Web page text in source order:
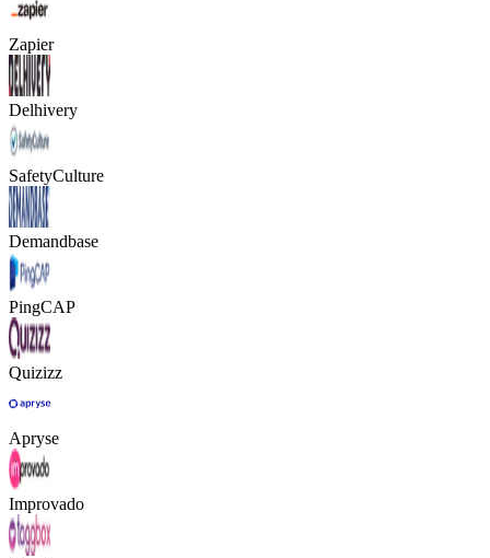
Zapier
Delhivery
SafetyCulture
Demandbase
PingCAP
Quizizz
Apryse
Improvado